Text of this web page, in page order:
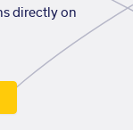
directly on